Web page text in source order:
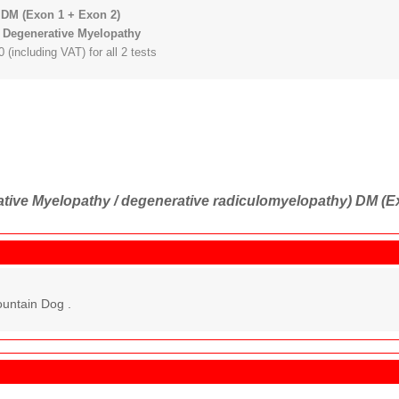
(Exon 1 + Exon 2)
Myelopathy
(including VAT) for all 2 tests
Myelopathy / degenerative radiculomyelopathy) DM
Dog .